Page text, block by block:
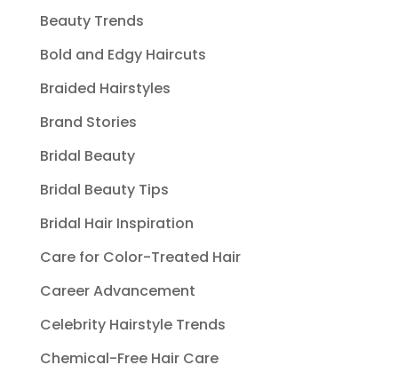
Beauty Trends
Bold and Edgy Haircuts
Braided Hairstyles
Brand Stories
Bridal Beauty
Bridal Beauty Tips
Bridal Hair Inspiration
Care for Color-Treated Hair
Career Advancement
Celebrity Hairstyle Trends
Chemical-Free Hair Care